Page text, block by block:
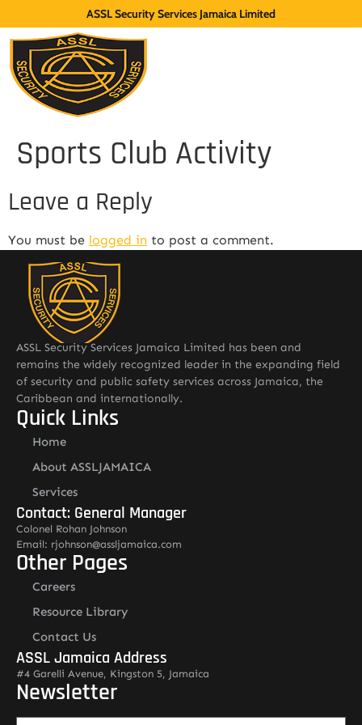
ASSL Security Services Jamaica Limited
Sports Club Activity
Leave a Reply
You must be logged in to post a comment.
ASSL Security Services Jamaica Limited has been and
remains the widely recognized leader in the expanding field
of security and public safety services across Jamaica, the
Caribbean and internationally.
Quick Links
Home
About ASSLJAMAICA
Services
Contact: General Manager
Colonel Rohan Johnson
Email: rjohnson@assljamaica.com
Other Pages
Careers
Resource Library
Contact Us
ASSL Jamaica Address
#4 Garelli Avenue, Kingston 5, Jamaica
Newsletter